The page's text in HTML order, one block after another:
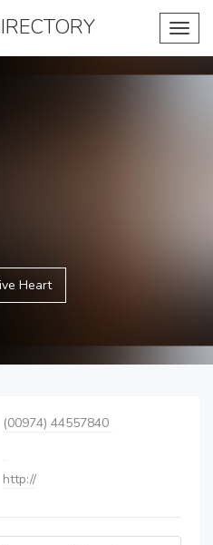
Heart
(00974) 44557840
http://